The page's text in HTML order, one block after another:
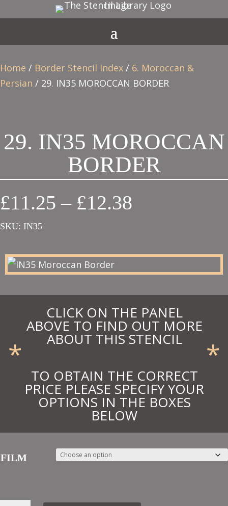
Home / Border Stencil Index / 6. Moroccan &
Persian / 29. IN35 MOROCCAN BORDER
29. IN35 MOROCCAN
BORDER
£11.25 – £12.38
through
£12.38
SKU: IN35
CLICK ON THE PANEL
ABOVE TO FIND OUT MORE
ABOUT THIS STENCIL
* *
TO OBTAIN THE CORRECT
PRICE PLEASE SPECIFY YOUR
OPTIONS IN THE BOXES
BELOW
FILM